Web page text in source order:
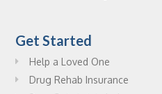
Get Started
Help a Loved One
Drug Rehab Insurance